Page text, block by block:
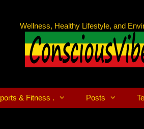
Wellness, Healthy Lifestyle, and
& Fitness . Posts